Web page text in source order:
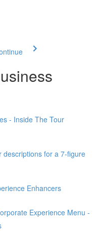
- Inside The Tour
descriptions for a 7-figure
Enhancers
Experience Menu -